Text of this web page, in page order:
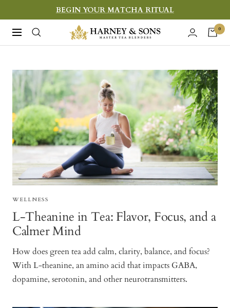
to
content
BEGIN YOUR MATCHA RITUAL
Navigation
Harney
&
Fine
Teas
0
WELLNESS
L-Theanine in Tea: Flavor, Focus, and a
Calmer Mind
How does green tea add calm, clarity, balance, and focus?
With L-theanine, an amino acid that impacts GABA,
dopamine, serotonin, and other neurotransmitters.